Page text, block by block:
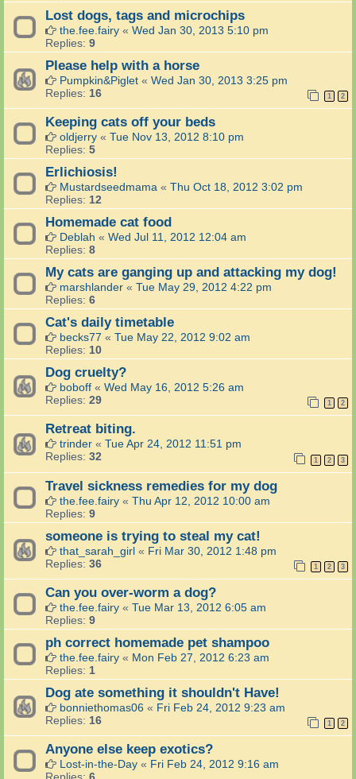
Lost dogs, tags and microchips
the.fee.fairy « Wed Jan 30, 2013 5:10 pm
Replies: 9
Please help with a horse
Pumpkin&Piglet « Wed Jan 30, 2013 3:25 pm
Replies: 16 1 2
Keeping cats off your beds
oldjerry « Tue Nov 13, 2012 8:10 pm
Replies: 5
Erlichiosis!
Mustardseedmama « Thu Oct 18, 2012 3:02 pm
Replies: 12
Homemade cat food
Deblah « Wed Jul 11, 2012 12:04 am
Replies: 8
My cats are ganging up and attacking my dog!
marshlander « Tue May 29, 2012 4:22 pm
Replies: 6
Cat's daily timetable
becks77 « Tue May 22, 2012 9:02 am
Replies: 10
Dog cruelty?
boboff « Wed May 16, 2012 5:26 am
Replies: 29 1 2
Retreat biting.
trinder « Tue Apr 24, 2012 11:51 pm
Replies: 32 1 2 3
Travel sickness remedies for my dog
the.fee.fairy « Thu Apr 12, 2012 10:00 am
Replies: 9
someone is trying to steal my cat!
that_sarah_girl « Fri Mar 30, 2012 1:48 pm
Replies: 36 1 2 3
Can you over-worm a dog?
the.fee.fairy « Tue Mar 13, 2012 6:05 am
Replies: 9
ph correct homemade pet shampoo
the.fee.fairy « Mon Feb 27, 2012 6:23 am
Replies: 1
Dog ate something it shouldn't Have!
bonniethomas06 « Fri Feb 24, 2012 9:23 am
Replies: 16 1 2
Anyone else keep exotics?
Lost-in-the-Day « Fri Feb 24, 2012 9:16 am